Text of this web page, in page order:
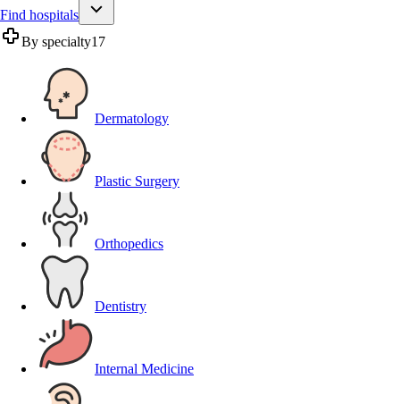
Find hospitals
By specialty17
Dermatology
Plastic Surgery
Orthopedics
Dentistry
Internal Medicine